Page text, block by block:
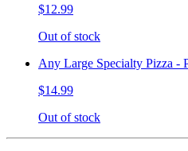
$12.99
Out of stock
Any Large Specialty Pizza -
$14.99
Out of stock